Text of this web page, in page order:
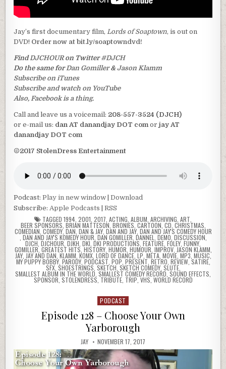
Jay’s first documentary film,Lords of Soaptown, is out on
DVD! Order now at bit.ly/soaptowndvd!
FindDJCHOUR on Twitter#DJCH
Do the same forDan Gomiller&Jason Klamm
Subscribe on iTunes
Subscribe and watch on YouTube
Also, Facebook is a thing.
Call and leave us a voicemail: 208-557-3524 (DJCH)
or e-mail us: dan AT danandjay DOT comorjay AT
danandjay DOT com
©2017 StolenDress Entertainment
Podcast:Play in new window |Download
Subscribe:Apple Podcasts |RSS
TAGGED 1994, 2001, 2017, ACTING, ALBUM, ARCHIVING, ART,
BEER SPONSORS, BRIAN MATTESON, BRONIES, CARTOON, CD, CHRISTMAS,
COMEDIAN, COMEDY, DAN, DAN & JAY, DAN AND JAY, DAN AND JAY'S COMEDY HOUR
, DAN AND JAY'S KOMEDY HOUR, DAN GOMILLER, DANNEL, DEMO, DISCUSSION,
DJCH, DJCHOUR, DJKH, DKI, DKI PRODUCTIONS, FEATURE, FOLEY, FUNNY,
GOMILLER, GREATEST HITS, HISTORY, HUMOR, HUMOUR, IMPROV, JASON KLAMM,
JAY, JAY AND DAN, KLAMM, KOMX, LORD OF DANCE, LP, META, MOVIE, MP3, MUSIC,
MY PUPPY BOBBY, PARODY, PODCAST, POP, PRESENT, RETRO, REVIEW, SATIRE,
SFX, SHOESTRINGS, SKETCH, SKETCH COMEDY, SLUTE,
SMALLEST ALBUM IN THE WORLD, SMALLEST COMEDY RECORD, SOUND EFFECTS,
SPONSOR, STOLENDRESS, TRIBUTE, TRIP, VHS, WORLD RECORD
Posted
PODCAST
Episode 128 – Choose Your Own
Yarborough
JAY NOVEMBER 17, 2017